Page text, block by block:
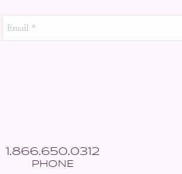
Email
1.866.650.0312
PHONE